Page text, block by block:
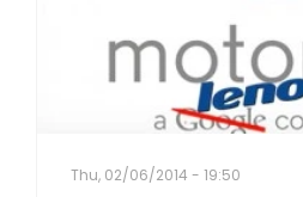
Thu, 02/06/2014 - 19:50